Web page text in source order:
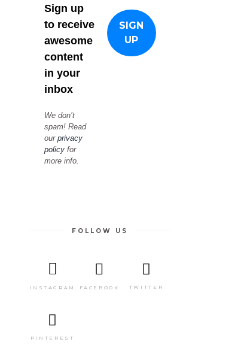
Sign up
to receive
awesome
content
in your
inbox
We don’t
spam! Read
our privacy
policyfor
more info.
FOLLOW US
INSTAGRAM FACEBOOK TWITTER
PINTEREST